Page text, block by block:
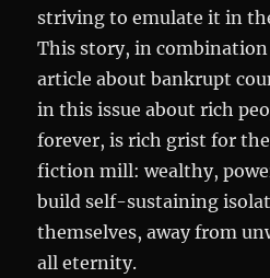
striving to emulate it in
This story, in
article about bankrupt
in this issue about rich
forever, is rich grist for
fiction mill: wealthy,
build self-sustaining
themselves, away from
all eternity.